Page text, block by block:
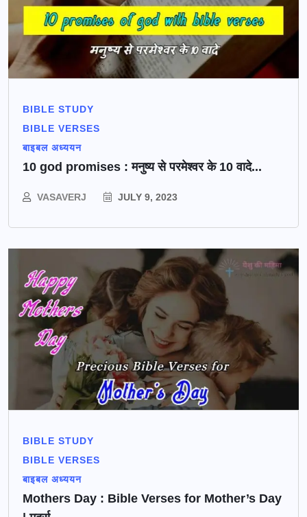
BIBLE STUDY
BIBLE VERSES
बाइबल अध्ययन
10 god promises : मनुष्य से परमेश्वर के 10 वादे...
VASAVERJ JULY 9, 2023
BIBLE STUDY
BIBLE VERSES
बाइबल अध्ययन
Mothers Day : Bible Verses for Mother’s Day